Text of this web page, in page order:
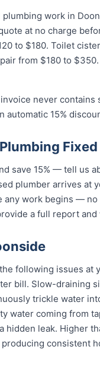
work in
at no charge
to $180. Toilet
from $180 to
never
15%
save 15% — tell us
plumber arrives at
work begins —
a full report
following issues
bill. Slow-draining
trickle water
water coming from
leak. Higher
consistent